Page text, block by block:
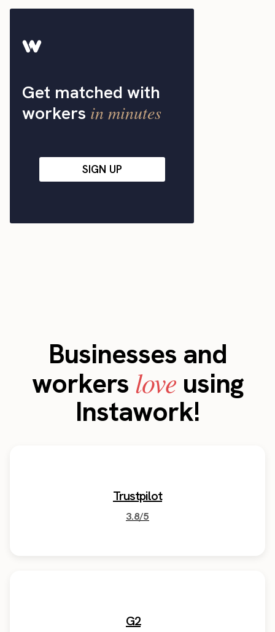
Get matched with
workers in minutes
SIGN UP
Businesses and
workers love using
Instawork!
Trustpilot
3.8/5
G2